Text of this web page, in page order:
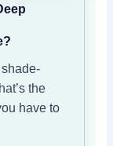
the
have to